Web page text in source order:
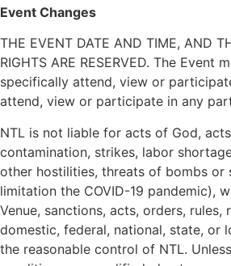
Event Changes
THE EVENT DATE AND TIME, AND
RIGHTS ARE RESERVED. The
specifically attend, view or
attend, view or participate in any
NTL is not liable for acts of God,
contamination, strikes, labor
other hostilities, threats of bombs or
limitation the COVID-19 pandemic),
Venue, sanctions, acts, orders,
domestic, federal, national, state, or
the reasonable control of NTL.